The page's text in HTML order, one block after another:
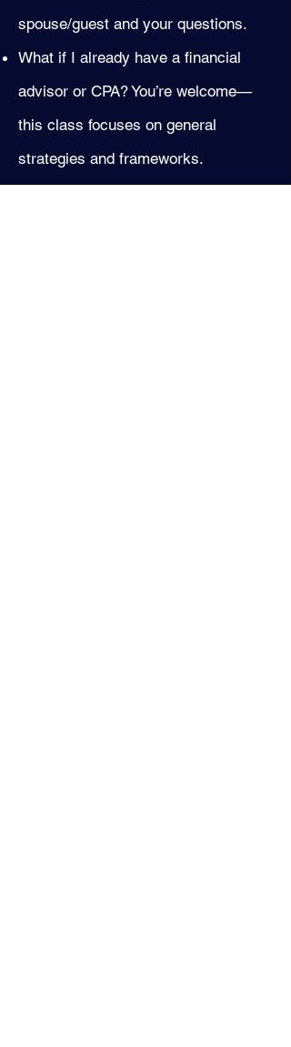
spouse/guest and your questions.
What if I already have a financial
advisor or CPA? You’re welcome—
this class focuses on general
strategies and frameworks.